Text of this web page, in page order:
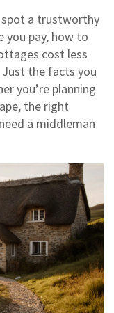
a trustworthy
you pay, how to
cost less
the facts you
you’re planning
the right
a middleman